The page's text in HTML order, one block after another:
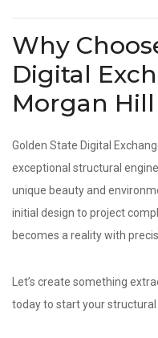
Why
Digital
Morgan
Golden State Digital
exceptional structural
unique beauty and
initial design to project
becomes a reality with
Let’s create something
today to start your